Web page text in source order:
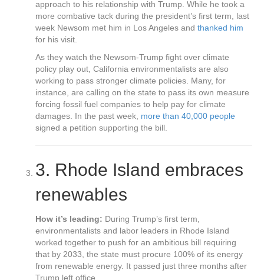
approach to his relationship with Trump. While he took a
more combative tack during the president’s first term, last
week Newsom met him in Los Angeles and thanked him
for his visit.
As they watch the Newsom-Trump fight over climate
policy play out, California environmentalists are also
working to pass stronger climate policies. Many, for
instance, are calling on the state to pass its own measure
forcing fossil fuel companies to help pay for climate
damages. In the past week, more than 40,000 people
signed a petition supporting the bill.
3. Rhode Island embraces
renewables
How it’s leading: During Trump’s first term,
environmentalists and labor leaders in Rhode Island
worked together to push for an ambitious bill requiring
that by 2033, the state must procure 100% of its energy
from renewable energy. It passed just three months after
Trump left office.